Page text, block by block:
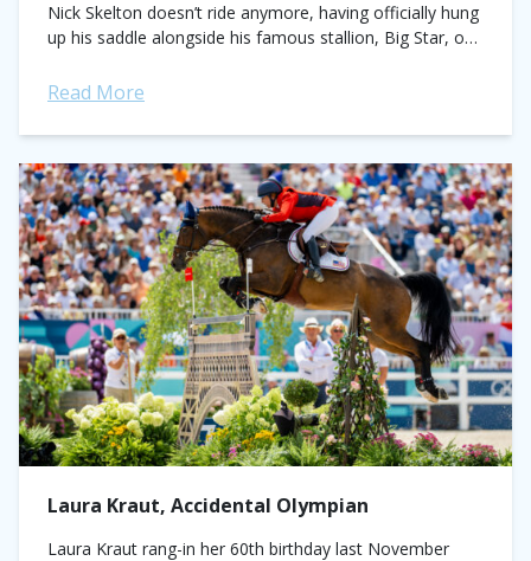
Nick Skelton doesn’t ride anymore, having officially hung
up his saddle alongside his famous stallion, Big Star, one
Read More
Laura Kraut, Accidental Olympian
Laura Kraut rang-in her 60th birthday last November